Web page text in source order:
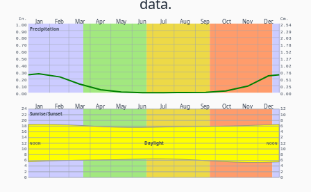
data.
Jan Feb Mar Apr May Jun Jul Aug Sep Oct Nov Dec
Precipitation
In. Cm.
0.00 0.00
0.10 0.25
0.20 0.51
0.30 0.76
0.40 1.02
0.50 1.27
0.60 1.52
0.70 1.78
0.80 2.03
0.90 2.29
1.00 2.54
Jan Feb Mar Apr May Jun Jul Aug Sep Oct Nov Dec
Sunrise/Sunset
Daylight
NOON NOON
0 0
2 2
4 4
6 6
8 8
10 10
12 12
14 2
16 4
18 6
20 8
22 10
24 12